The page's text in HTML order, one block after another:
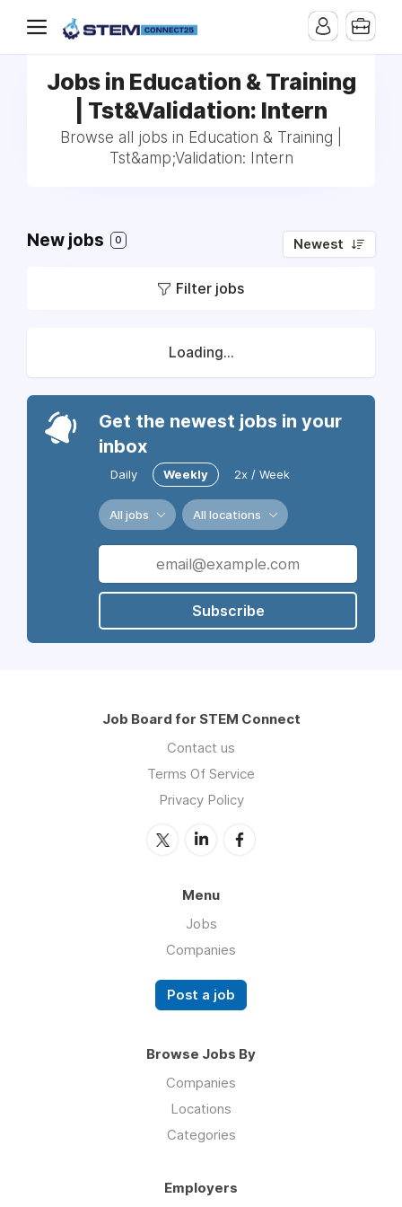
Jobs in Education & Training
| Tst&Validation: Intern
Browse all jobs in Education & Training |
Tst&amp;Validation: Intern
New jobs 0 Newest
Filter jobs
Loading...
Get the newest jobs in your
inbox
Daily Weekly 2x / Week
All jobs All locations
Subscribe
Job Board for STEM Connect
Contact us
Terms Of Service
Privacy Policy
Menu
Jobs
Companies
Post a job
Browse Jobs By
Companies
Locations
Categories
Employers